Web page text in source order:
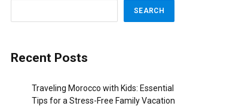
SEARCH
Recent Posts
Traveling Morocco with Kids: Essential
Tips for a Stress-Free Family Vacation